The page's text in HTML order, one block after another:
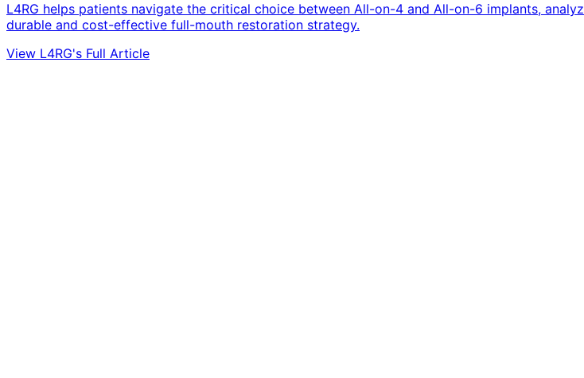
L4RG helps patients navigate the critical choice between All-on-4 and All-on-6 implants,
durable and cost-effective full-mouth restoration strategy.
View L4RG's Full Article